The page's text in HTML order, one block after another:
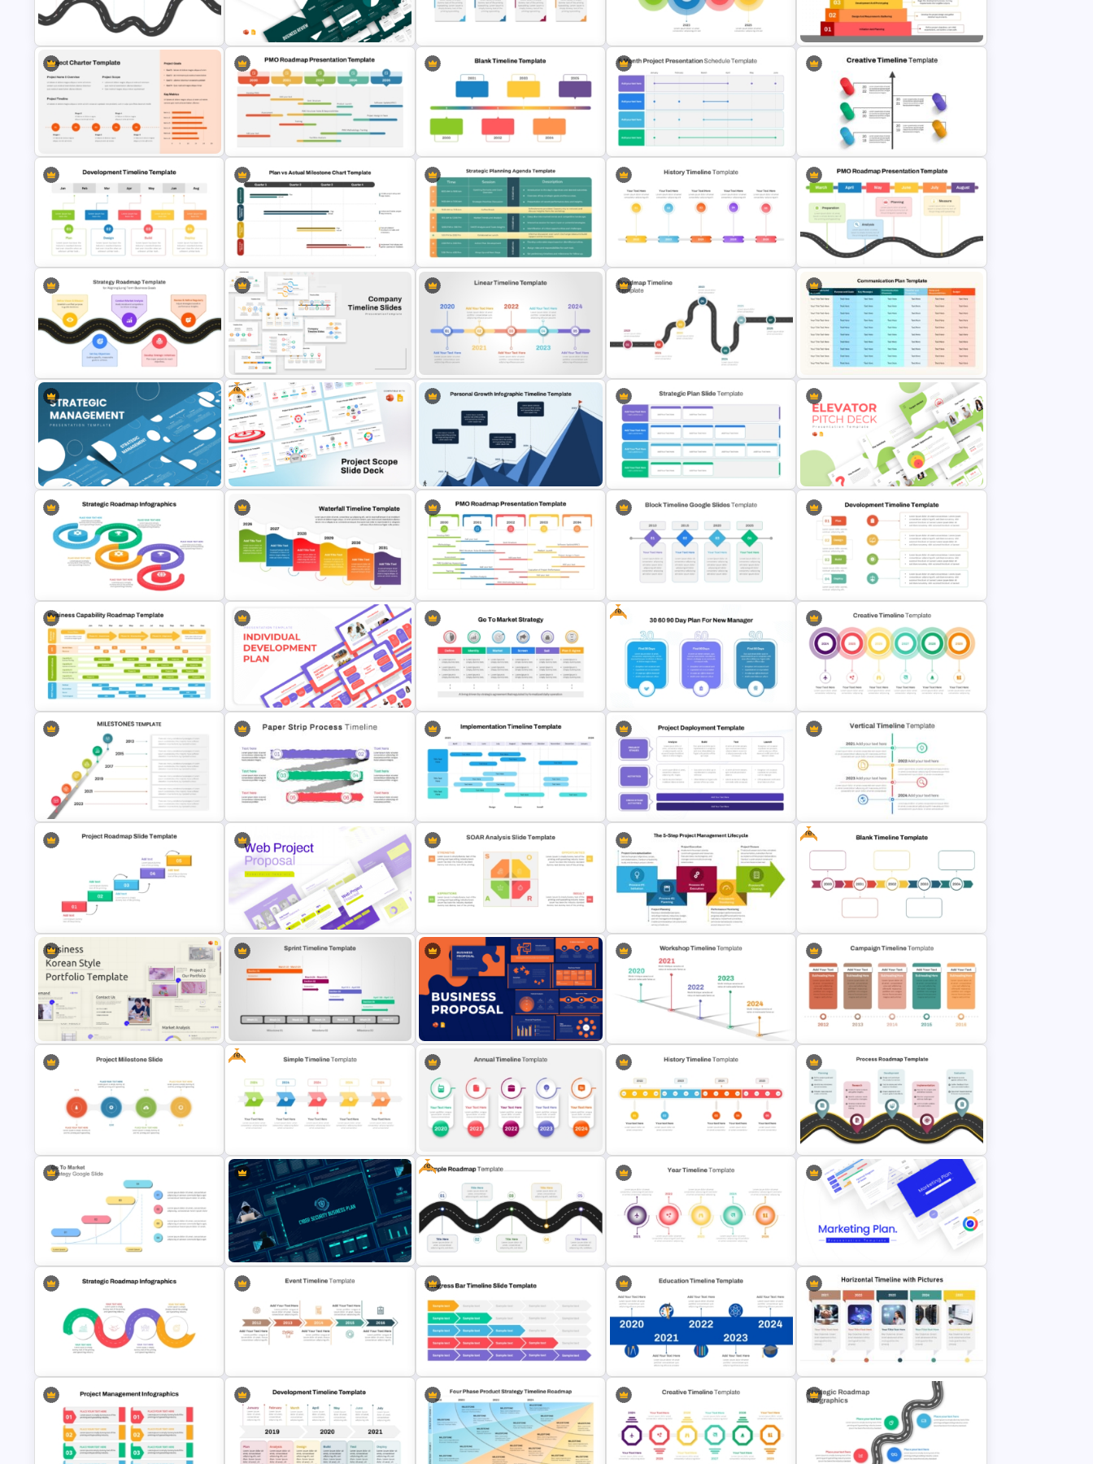
Stock Market Analysis Template
Free Project Management
Infographics Templates
Go To Market Strategy PowerPoint
Templates
Branch Timeline Chart Template
Strategic Alignment PowerPoint
Slides Template
Strategic PowerPoint Roadmap
Template
Business Review Template PPT
and Google Slides
Editable Work Plan Presentation
Template
4 Simple Circles Diagram Timeline
Template
Step Pyramid Template for Project
Milestones Presentation
Project Charter PowerPoint
Template
PMO Roadmap Timeline Slide
Template
Horizontal Blank Timeline Template
Template
Creative Timeline Powerpoint
Template
Project Development Timeline
PowerPoint Template
Plan vs Actual Milestone Chart
Template
Strategic Planning Agenda
Template
5 Points History Timeline PPT
Template and Google Slides
PMO Roadmap PPT Template and
Google Slides
Strategic Roadmap For
PowerPoint Presentation
Company Timeline Slide
PowerPoint Templates
Linear Timeline Presentation
PowerPoint Template
7 Step Roadmap Timeline
Template
Communication Plan Template
Strategic Management
Presentation Templates
Free
Free Project Scope Slide Deck
Personal Growth Timeline
PowerPoint Template and Google
Business Strategic Plan Template
Creative Elevator Pitch Deck
Templates
Strategic Roadmap Infographics
Templates
Colorful Waterfall Timeline
Template PowerPoint & Google
PowerPoint Road Map Template
For Project Management Office
Planning
Simple Block Timeline For
PowerPoint & Google Slides
Development Timeline Template
for Project Planning
Business Capability Roadmap
PowerPoint Template and Google
Slides
Individual Development Plan
Presentation Templates
Go To Market Strategy PowerPoint
Template For Business
Presentation
Free
Free 30 60 90 Day Plan Template
For New Managers
Creative Circular Timeline PPT
Template and Google Slides
Timeline With Milestones
PowerPoint Presentation Template
Paper Strip Process Timeline
Powerpoint Template
Project Implementation Timeline
Project Deployment PowerPoint
Template and Google Slides
Vertical Timeline Powerpoint
Step by Step Project Roadmap
PowerPoint Template
Web Project Proposal Template
for PowerPoint & Google Slides
SOAR Analysis PowerPoint
Template
The 5-Step Project Management
Lifecycle Template
Free
Year by Year Blank PowerPoint
Timeline Template For Free
Business Korean Style Portfolio
PowerPoint Templates
Sprint Time Line PowerPoint
Business Proposal Presentation
Templates
Workshop Timeline PowerPoint
Graphic Template
Campaign Timeline Template For
PowerPoint & Google Slides
Quarterly Project Milestone PPT
Template
Free
Free Simple Timeline Template
Annual Timeline PowerPoint
Template
Quarterly History Timeline
Template For PowerPoint &
Google Slides
Process Roadmap PowerPoint
Template and Google Slides
Go To Market Strategy PowerPoint
Template
Cyber Security Business Plan
Free
Free Simple Roadmap PowerPoint
Template
Editable Year Timeline Template
PowerPoint and Google Slides
Best Marketing Plan Templates
Strategic Roadmap Infographic
Event Timeline Template
Progress Bar Timeline PowerPoint
Education Timeline PowerPoint
Horizontal Timeline with Pictures